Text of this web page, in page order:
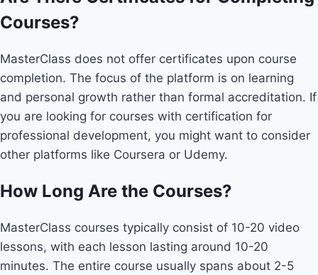
Courses?
MasterClass does not offer certificates upon course
completion. The focus of the platform is on learning
and personal growth rather than formal accreditation. If
you are looking for courses with certification for
professional development, you might want to consider
other platforms like Coursera or Udemy.
How Long Are the Courses?
MasterClass courses typically consist of 10-20 video
lessons, with each lesson lasting around 10-20
minutes. The entire course usually spans about 2-5